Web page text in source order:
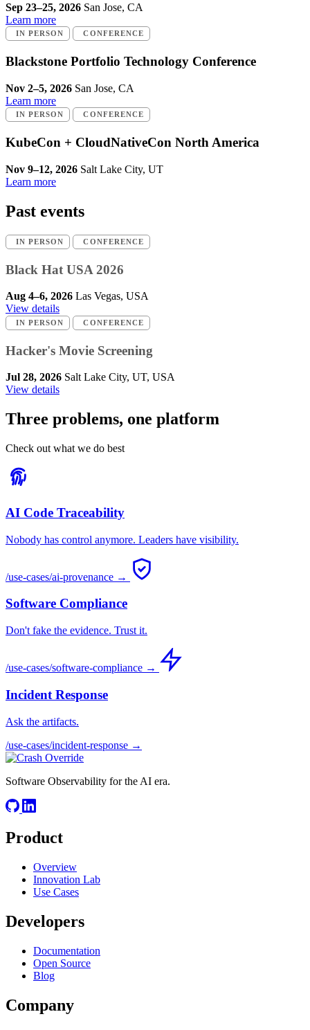
Sep 23–25, 2026 San Jose, CA
Learn more
IN PERSON CONFERENCE
Blackstone Portfolio Technology Conference
Nov 2–5, 2026 San Jose, CA
Learn more
IN PERSON CONFERENCE
KubeCon + CloudNativeCon North America
Nov 9–12, 2026 Salt Lake City, UT
Learn more
Past events
IN PERSON CONFERENCE
Black Hat USA 2026
Aug 4–6, 2026 Las Vegas, USA
View details
IN PERSON CONFERENCE
Hacker's Movie Screening
Jul 28, 2026 Salt Lake City, UT, USA
View details
Three problems, one platform
Check out what we do best
AI Code Traceability
Nobody has control anymore. Leaders have visibility.
/use-cases/ai-provenance →
Software Compliance
Don't fake the evidence. Trust it.
/use-cases/software-compliance →
Incident Response
Ask the artifacts.
/use-cases/incident-response →
Software Observability for the AI era.
Product
Overview
Innovation Lab
Use Cases
Developers
Documentation
Open Source
Blog
Company